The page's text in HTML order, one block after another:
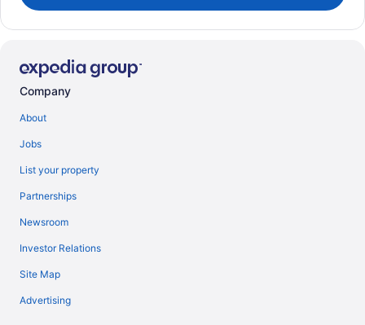
Company
About
Jobs
List your property
Partnerships
Newsroom
Investor Relations
Site Map
Advertising